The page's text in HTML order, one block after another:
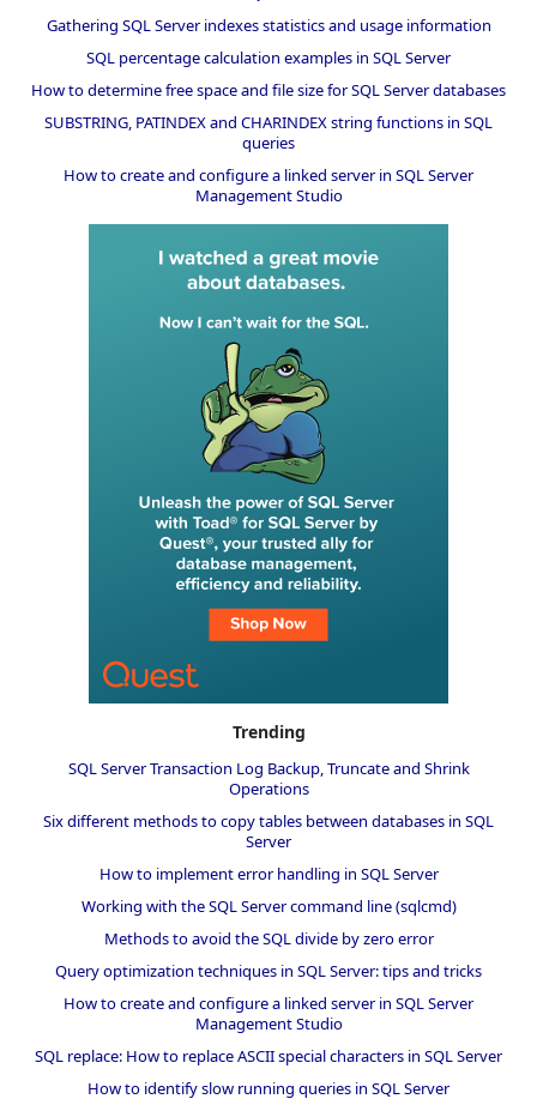
Gathering SQL Server indexes statistics and usage information
SQL percentage calculation examples in SQL Server
How to determine free space and file size for SQL Server databases
SUBSTRING, PATINDEX and CHARINDEX string functions in SQL
queries
How to create and configure a linked server in SQL Server
Management Studio
Trending
SQL Server Transaction Log Backup, Truncate and Shrink
Operations
Six different methods to copy tables between databases in SQL
Server
How to implement error handling in SQL Server
Working with the SQL Server command line (sqlcmd)
Methods to avoid the SQL divide by zero error
Query optimization techniques in SQL Server: tips and tricks
How to create and configure a linked server in SQL Server
Management Studio
SQL replace: How to replace ASCII special characters in SQL Server
How to identify slow running queries in SQL Server